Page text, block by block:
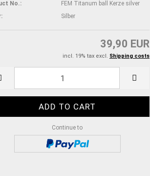
Create a new account
Forgot password?
No.:
FEM Titanum ball Kerze silver
Silber
39,90 EUR
incl. 19% tax excl. Shipping costs
Continue to